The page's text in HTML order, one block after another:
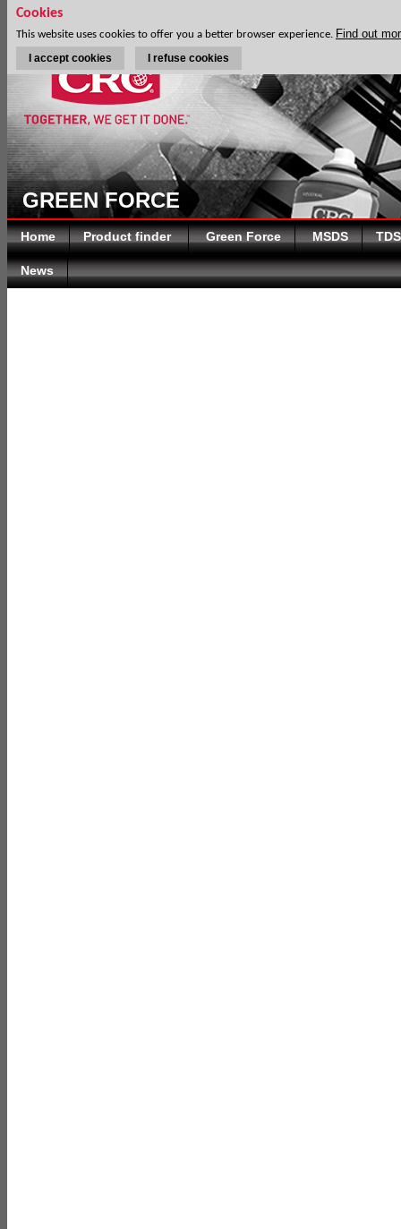
GREEN FORCE
Home Product finder Green Force MSDS TDS
News
Cookies
This website uses cookies to offer you a better browser experience. Find out
I accept cookies I refuse cookies